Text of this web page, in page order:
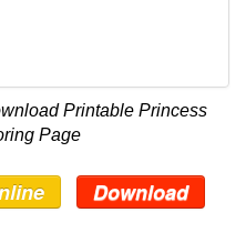
Printable Princess
Page
Download